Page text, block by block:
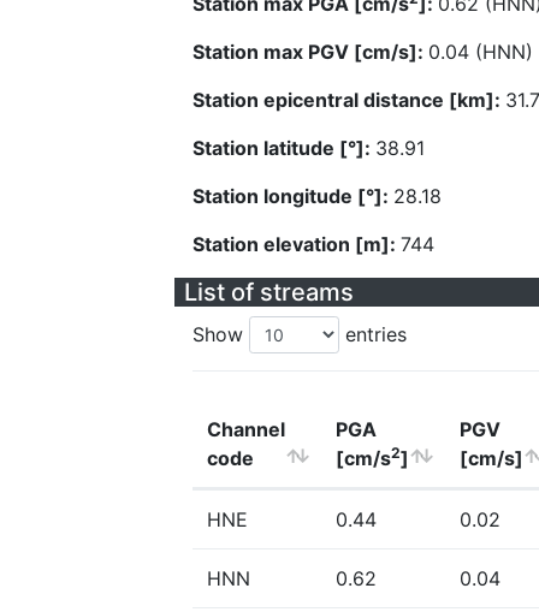
Station max PGV [cm/s]: 0.04 (HNN)
Station epicentral distance [km]:
Station latitude [°]: 38.91
Station longitude [°]: 28.18
Station elevation [m]: 744
List of streams
Show entries
Channel
code
PGA
[cm/s2]
PGV
[cm/s]
HNE 0.44 0.02
HNN 0.62 0.04